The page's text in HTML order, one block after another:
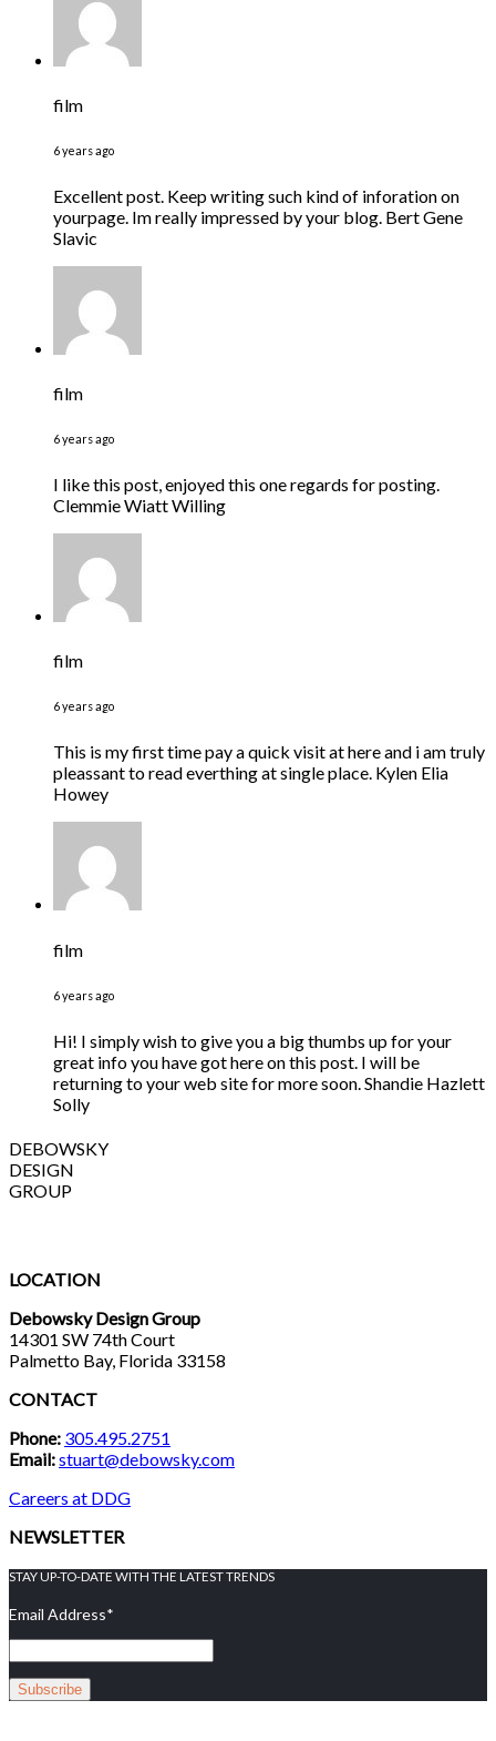
film
6 years ago
Excellent post. Keep writing such kind of inforation on
yourpage. Im really impressed by your blog. Bert Gene
Slavic
film
6 years ago
I like this post, enjoyed this one regards for posting.
Clemmie Wiatt Willing
film
6 years ago
This is my first time pay a quick visit at here and i am truly
pleassant to read everthing at single place. Kylen Elia
Howey
film
6 years ago
Hi! I simply wish to give you a big thumbs up for your
great info you have got here on this post. I will be
returning to your web site for more soon. Shandie Hazlett
Solly
DEBOWSKY
DESIGN
GROUP
LOCATION
Debowsky Design Group
14301 SW 74th Court
Palmetto Bay, Florida 33158
CONTACT
Phone: 305.495.2751
Email:stuart@debowsky.com
Careers at DDG
NEWSLETTER
STAY UP-TO-DATE WITH THE LATEST TRENDS
Email Address*